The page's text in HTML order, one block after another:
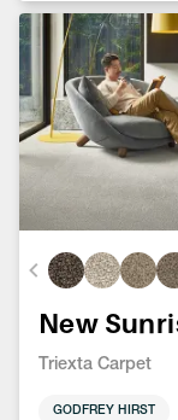
New
Triexta Carpet
GODFREY HIRST